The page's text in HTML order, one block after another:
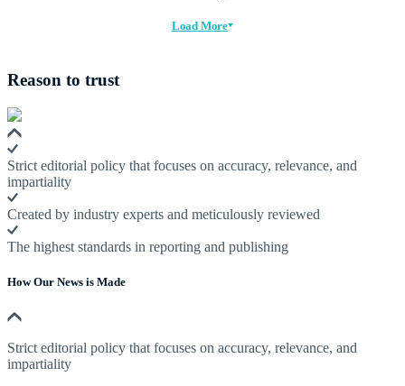
Load More
Reason to trust
Strict editorial policy that focuses on accuracy, relevance, and
impartiality
Created by industry experts and meticulously reviewed
The highest standards in reporting and publishing
How Our News is Made
Strict editorial policy that focuses on accuracy, relevance, and
impartiality